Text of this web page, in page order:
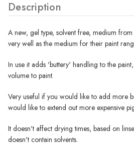
Description
A new, gel type, solvent free, medium
very well as the medium for their paint
In use it adds 'buttery' handling to the
volume to paint.
Very useful if you would like to add more
would like to extend out more expensive
It doesn't affect drying times, based on
doesn't contain solvents.